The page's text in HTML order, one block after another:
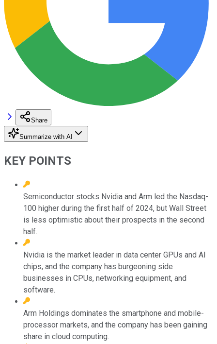
Share
Summarize with AI
KEY POINTS
Semiconductor stocks Nvidia and Arm led the Nasdaq-
100 higher during the first half of 2024, but Wall Street
is less optimistic about their prospects in the second
half.
Nvidia is the market leader in data center GPUs and AI
chips, and the company has burgeoning side
businesses in CPUs, networking equipment, and
software.
Arm Holdings dominates the smartphone and mobile-
processor markets, and the company has been gaining
share in cloud computing.